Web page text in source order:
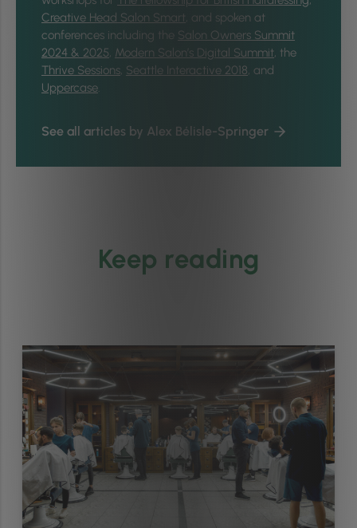
Creative Head Salon Smart , and spoken at
conferences including the Salon Owners Summit
2024 & 2025, Modern Salon’s Digital Summit, the
Thrive Sessions, Seattle Interactive 2018, and
Uppercase.
See all articles by Alex Bélisle-Springer
Keep reading